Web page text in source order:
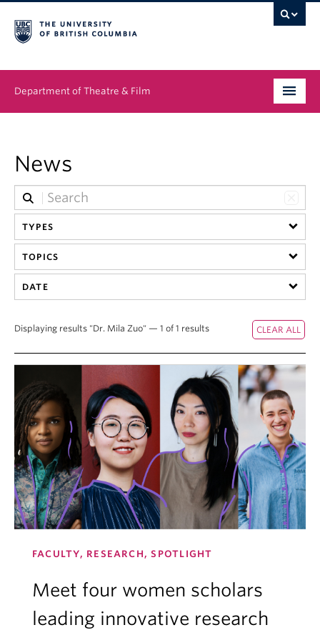
Department of Theatre & Film
Graduate
People
News & Events
About
News
TYPES
TOPICS
DATE
Displaying results "Dr. Mila Zuo" — 1 of 1 results
FACULTY, RESEARCH, SPOTLIGHT
Meet four women scholars
leading innovative research